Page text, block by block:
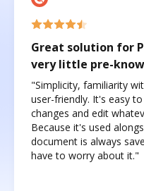
Great solution for
very little pre-
"Simplicity, familiarity
user-friendly. It's easy
changes and edit
Because it's used
document is always
have to worry about it."